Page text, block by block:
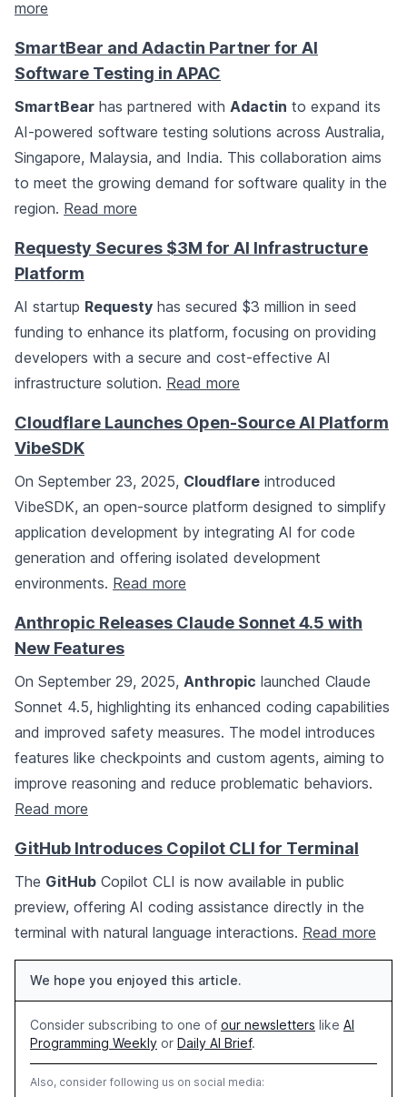
more
SmartBear and Adactin Partner for AI
Software Testing in APAC
SmartBear has partnered with Adactin to expand its
AI-powered software testing solutions across Australia,
Singapore, Malaysia, and India. This collaboration aims
to meet the growing demand for software quality in the
region. Read more
Requesty Secures $3M for AI Infrastructure
Platform
AI startup Requesty has secured $3 million in seed
funding to enhance its platform, focusing on providing
developers with a secure and cost-effective AI
infrastructure solution. Read more
Cloudflare Launches Open-Source AI Platform
VibeSDK
On September 23, 2025, Cloudflare introduced
VibeSDK, an open-source platform designed to simplify
application development by integrating AI for code
generation and offering isolated development
environments. Read more
Anthropic Releases Claude Sonnet 4.5 with
New Features
On September 29, 2025, Anthropic launched Claude
Sonnet 4.5, highlighting its enhanced coding capabilities
and improved safety measures. The model introduces
features like checkpoints and custom agents, aiming to
improve reasoning and reduce problematic behaviors.
Read more
GitHub Introduces Copilot CLI for Terminal
The GitHub Copilot CLI is now available in public
preview, offering AI coding assistance directly in the
terminal with natural language interactions. Read more
We hope you enjoyed this article.
Consider subscribing to one of our newsletters like AI
Programming Weekly or Daily AI Brief.
Also, consider following us on social media: